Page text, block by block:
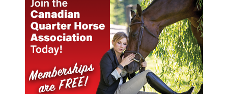
further research to establish causality, and a greater
understanding of compassion and animal welfare.”
For more details, see:Belief in animal sentience and
affective owner attitudes are linked to positive working
equid welfare across six countriesin theJournal of
Applied Animal Welfare Science, (2023).